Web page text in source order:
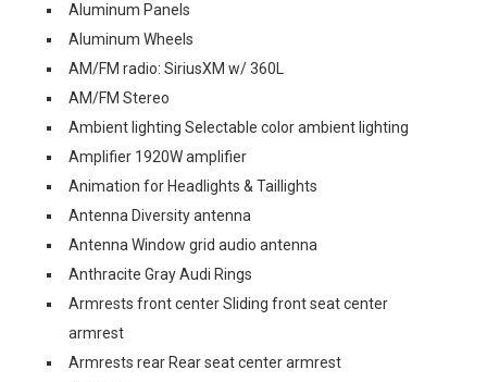
Aluminum Panels
Aluminum Wheels
AM/FM radio: SiriusXM w/ 360L
AM/FM Stereo
Ambient lighting Selectable color ambient lighting
Amplifier 1920W amplifier
Animation for Headlights & Taillights
Antenna Diversity antenna
Antenna Window grid audio antenna
Anthracite Gray Audi Rings
Armrests front center Sliding front seat center
armrest
Armrests rear Rear seat center armrest